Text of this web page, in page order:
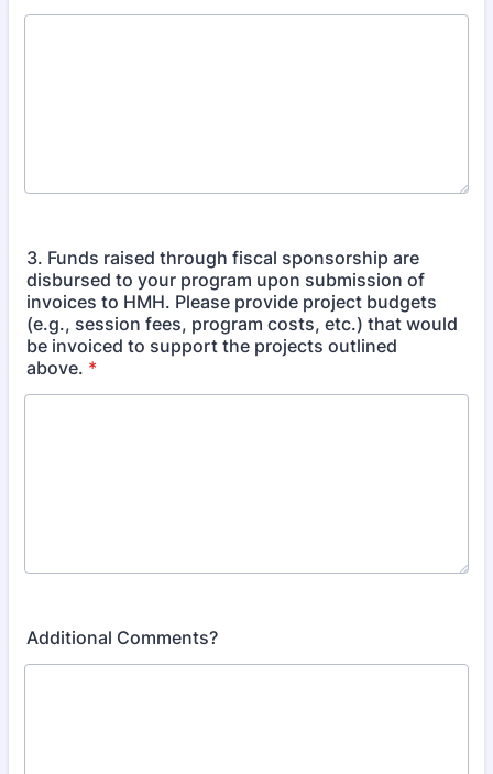
3. Funds raised through fiscal sponsorship are
disbursed to your program upon submission of
invoices to HMH. Please provide project budgets
(e.g., session fees, program costs, etc.) that would
be invoiced to support the projects outlined
above. *
Additional Comments?